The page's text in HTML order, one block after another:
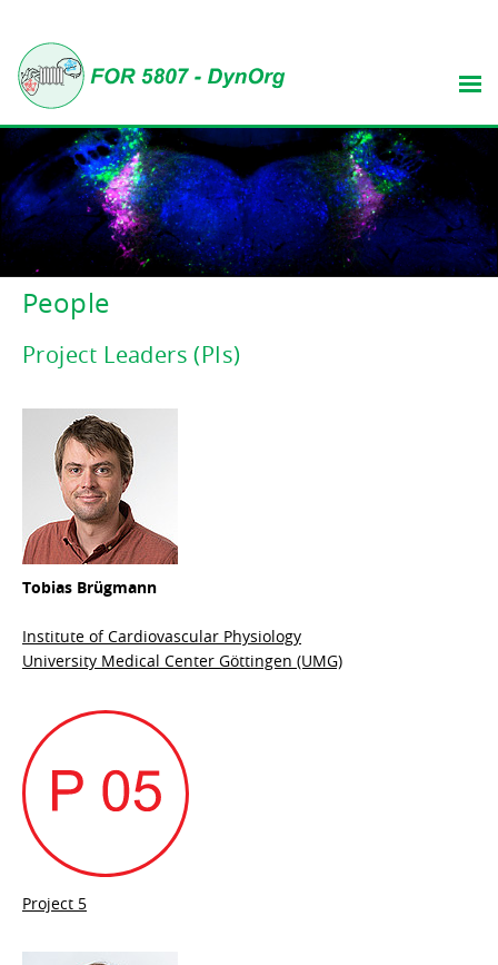
People
Project Leaders (PIs)
Tobias Brügmann
Institute of Cardiovascular Physiology
University Medical Center Göttingen (UMG)
Project 5